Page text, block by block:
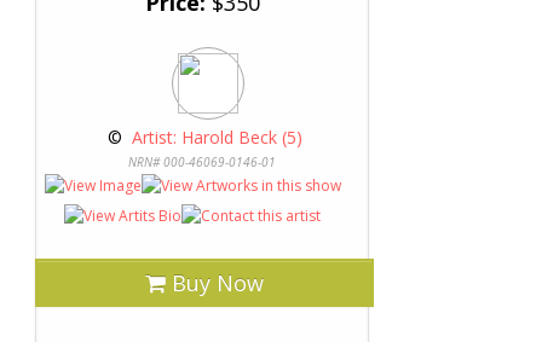
© Artist: Harold Beck (5)
NRN# 000-46069-0146-01
Buy Now